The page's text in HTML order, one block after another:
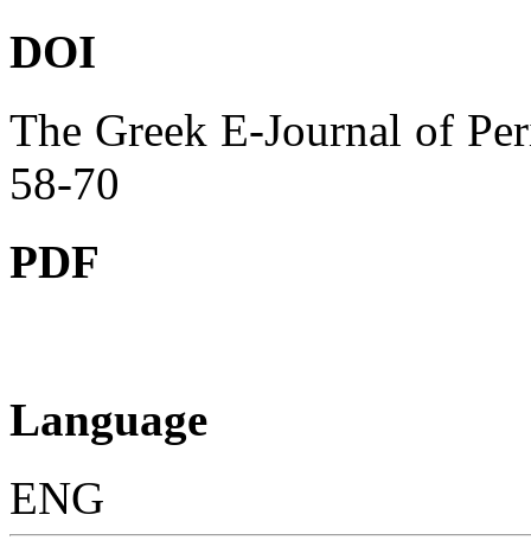
DOI
The Greek E-Journal of
58-70
PDF
Language
ENG